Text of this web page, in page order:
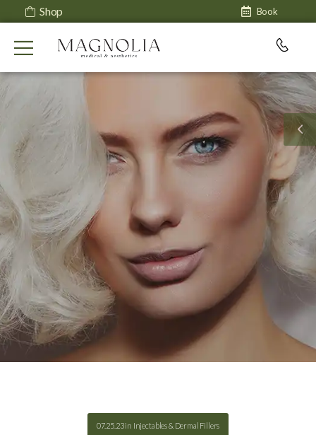
Shop Book
07.25.23in Injectables & Dermal Fillers